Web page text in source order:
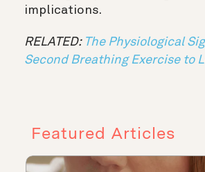
implications.
RELATED: The Physiological
Second Breathing Exercise to
Featured Articles